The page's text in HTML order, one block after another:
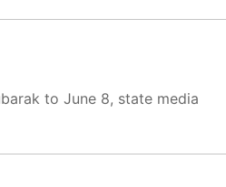
to June 8, state media